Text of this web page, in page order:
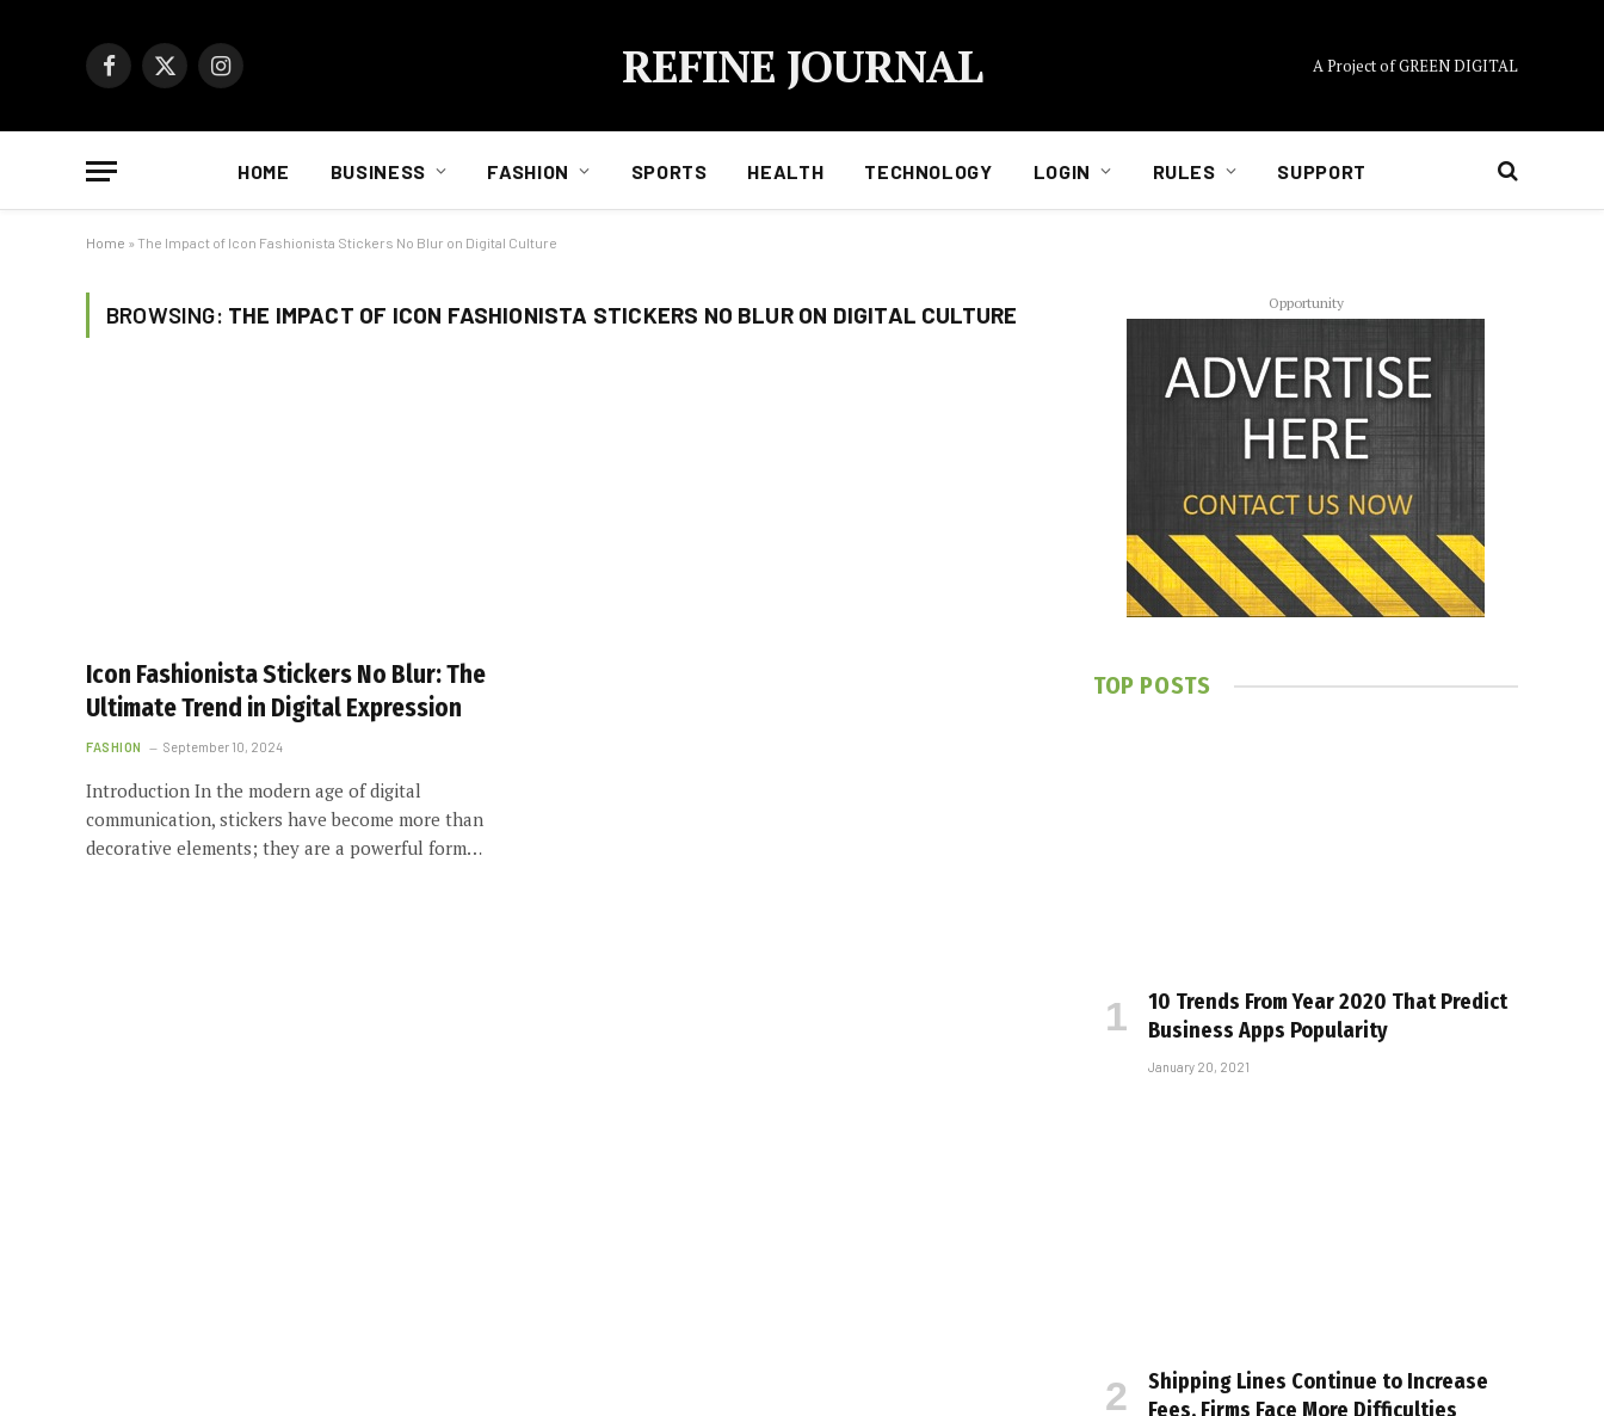
Facebook
X
Instagram REFINE JOURNAL A Project of GREEN DIGITAL
HOME BUSINESS FASHION SPORTS HEALTH TECHNOLOGY LOGIN RULES SUPPORT
Home » The Impact of Icon Fashionista Stickers No Blur on Digital Culture
BROWSING: THE IMPACT OF ICON FASHIONISTA STICKERS NO BLUR ON DIGITAL CULTURE
Icon Fashionista Stickers No Blur: The
Ultimate Trend in Digital Expression
FASHION September 10, 2024
Introduction In the modern age of digital
communication, stickers have become more than
decorative elements; they are a powerful form…
Opportunity
TOP POSTS
10 Trends From Year 2020 That Predict
Business Apps Popularity
January 20, 2021
Shipping Lines Continue to Increase
Fees, Firms Face More Difficulties